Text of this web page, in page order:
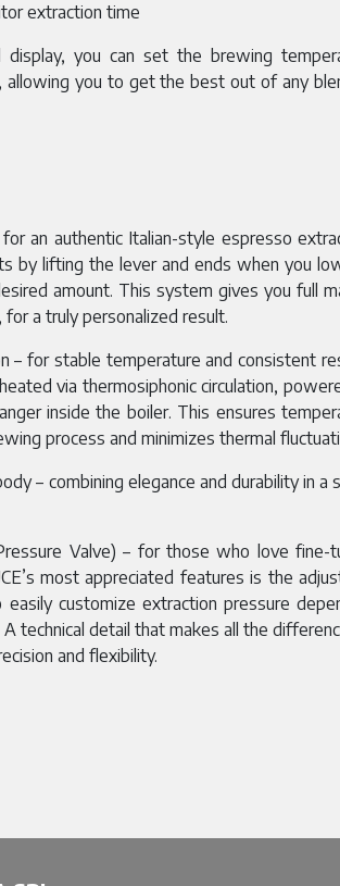
extraction time
you can set the brewing
allowing you to get the best out of any
an authentic Italian-style espresso
by lifting the lever and ends when you
amount. This system gives you full
a truly personalized result.
– for stable temperature and consistent
via thermosiphonic circulation,
inside the boiler. This ensures
process and minimizes thermal
– combining elegance and durability in a
Valve) – for those who love fine-
most appreciated features is the
customize extraction pressure
technical detail that makes all the
and flexibility.